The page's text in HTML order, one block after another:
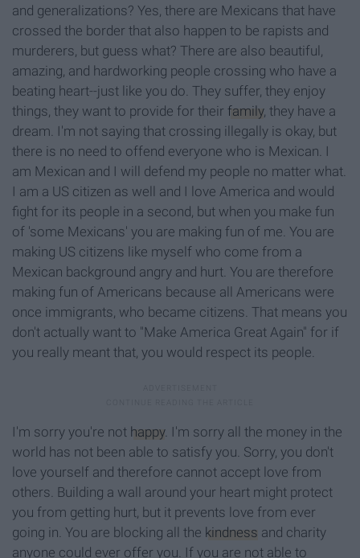
and generalizations? Yes, there are Mexicans that have
crossed the border that also happen to be rapists and
murderers, but guess what? There are also beautiful,
amazing, and hardworking people crossing who have a
beating heart--just like you do. They suffer, they enjoy
things, they want to provide for their family, they have a
dream. I'm not saying that crossing illegally is okay, but
there is no need to offend everyone who is Mexican. I
am Mexican and I will defend my people no matter what.
I am a US citizen as well and I love America and would
fight for its people in a second, but when you make fun
of 'some Mexicans' you are making fun of me. You are
making US citizens like myself who come from a
Mexican background angry and hurt. You are therefore
making fun of Americans because all Americans were
once immigrants, who became citizens. That means you
don't actually want to "Make America Great Again" for if
you really meant that, you would respect its people.
I'm sorry you're not happy. I'm sorry all the money in the
world has not been able to satisfy you. Sorry, you don't
love yourself and therefore cannot accept love from
others. Building a wall around your heart might protect
you from getting hurt, but it prevents love from ever
going in. You are blocking all the kindness and charity
anyone could ever offer you. If you are not able to